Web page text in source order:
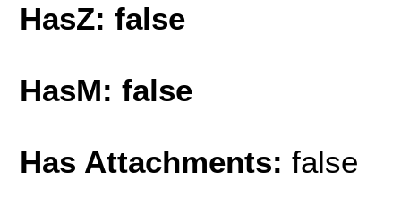
HasZ: false
HasM: false
Has Attachments: false